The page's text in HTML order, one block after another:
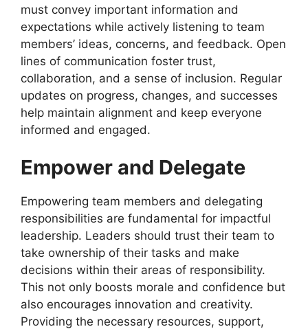
must convey important information and
expectations while actively listening to team
members’ ideas, concerns, and feedback. Open
lines of communication foster trust,
collaboration, and a sense of inclusion. Regular
updates on progress, changes, and successes
help maintain alignment and keep everyone
informed and engaged.
Empower and Delegate
Empowering team members and delegating
responsibilities are fundamental for impactful
leadership. Leaders should trust their team to
take ownership of their tasks and make
decisions within their areas of responsibility.
This not only boosts morale and confidence but
also encourages innovation and creativity.
Providing the necessary resources, support,